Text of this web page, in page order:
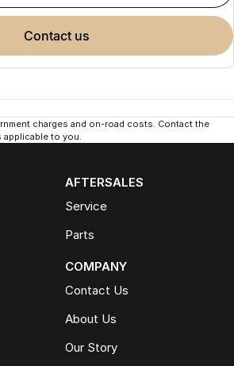
contact us
charges and on-road costs. Contact the
applicable to you.
AFTERSALES
Service
Parts
COMPANY
Contact Us
About Us
Our Story